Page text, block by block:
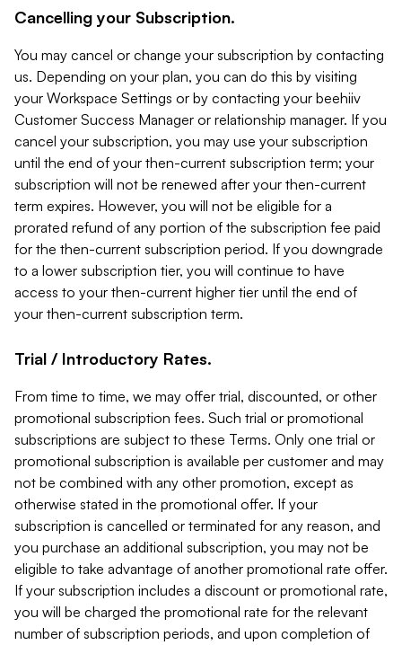
Cancelling your Subscription.
You may cancel or change your subscription by contacting
us. Depending on your plan, you can do this by visiting
your Workspace Settings or by contacting your beehiiv
Customer Success Manager or relationship manager. If you
cancel your subscription, you may use your subscription
until the end of your then-current subscription term; your
subscription will not be renewed after your then-current
term expires. However, you will not be eligible for a
prorated refund of any portion of the subscription fee paid
for the then-current subscription period. If you downgrade
to a lower subscription tier, you will continue to have
access to your then-current higher tier until the end of
your then-current subscription term.
Trial / Introductory Rates.
From time to time, we may offer trial, discounted, or other
promotional subscription fees. Such trial or promotional
subscriptions are subject to these Terms. Only one trial or
promotional subscription is available per customer and may
not be combined with any other promotion, except as
otherwise stated in the promotional offer. If your
subscription is cancelled or terminated for any reason, and
you purchase an additional subscription, you may not be
eligible to take advantage of another promotional rate offer.
If your subscription includes a discount or promotional rate,
you will be charged the promotional rate for the relevant
number of subscription periods, and upon completion of